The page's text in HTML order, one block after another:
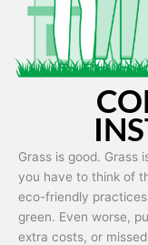
Grass is good. Grass
you have to think of
eco-friendly
green. Even worse,
extra costs, or